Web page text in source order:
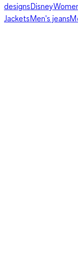
designsDisney
JacketsMen's jeans